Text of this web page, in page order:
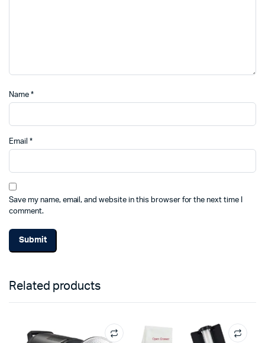
Name *
Email *
Save my name, email, and website in this browser for the next time I
comment.
Related products